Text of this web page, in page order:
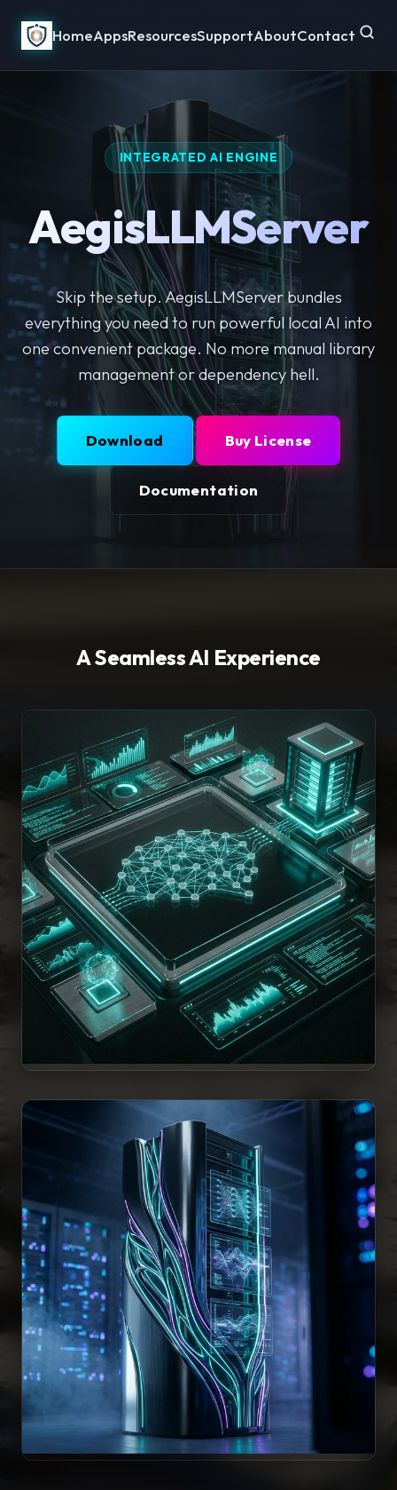
HomeAppsResourcesSupportAboutContact
INTEGRATED AI ENGINE
AegisLLMServer
Skip the setup. AegisLLMServer bundles
everything you need to run powerful local AI into
one convenient package. No more manual library
management or dependency hell.
Download Buy License
Documentation
A Seamless AI Experience